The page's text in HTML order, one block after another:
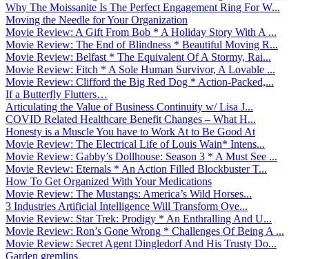
Why The Moissanite Is The Perfect Engagement Ring For W...
Moving the Needle for Your Organization
Movie Review: A Gift From Bob * A Holiday Story With A ...
Movie Review: The End of Blindness * Beautiful Moving R...
Movie Review: Belfast * The Equivalent Of A Stormy, Rai...
Movie Review: Fitch * A Sole Human Survivor, A Lovable ...
Movie Review: Clifford the Big Red Dog * Action-Packed,...
If a Butterfly Flutters…
Articulating the Value of Business Continuity w/ Lisa J...
COVID Related Healthcare Benefit Changes – What H...
Honesty is a Muscle You have to Work At to Be Good At
Movie Review: The Electrical Life of Louis Wain* Intens...
Movie Review: Gabby’s Dollhouse: Season 3 * A Must See ...
Movie Review: Eternals * An Action Filled Blockbuster T...
How To Get Organized With Your Medications
Movie Review: The Mustangs: America’s Wild Horses...
3 Industries Artificial Intelligence Will Transform Ove...
Movie Review: Star Trek: Prodigy * An Enthralling And U...
Movie Review: Ron’s Gone Wrong * Challenges Of Being A ...
Movie Review: Secret Agent Dingledorf And His Trusty Do...
Garden gremlins